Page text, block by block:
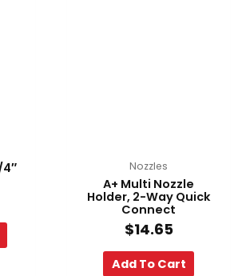
Nozzles
A+ Multi Nozzle
Holder, 2-Way Quick
Connect
$14.65
Add To Cart